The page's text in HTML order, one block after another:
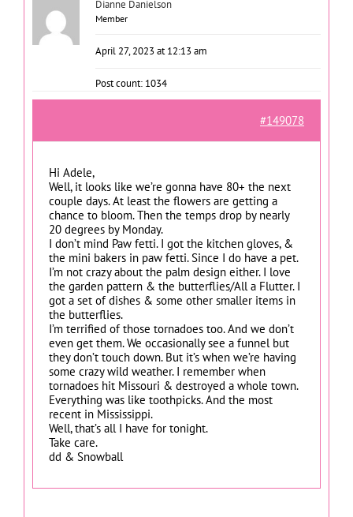
Dianne Danielson
Member
April 27, 2023 at 12:13 am
Post count: 1034
#149078
Hi Adele,
Well, it looks like we’re gonna have 80+ the next
couple days. At least the flowers are getting a
chance to bloom. Then the temps drop by nearly
20 degrees by Monday.
I don’t mind Paw fetti. I got the kitchen gloves, &
the mini bakers in paw fetti. Since I do have a pet.
I’m not crazy about the palm design either. I love
the garden pattern & the butterflies/All a Flutter. I
got a set of dishes & some other smaller items in
the butterflies.
I’m terrified of those tornadoes too. And we don’t
even get them. We occasionally see a funnel but
they don’t touch down. But it’s when we’re having
some crazy wild weather. I remember when
tornadoes hit Missouri & destroyed a whole town.
Everything was like toothpicks. And the most
recent in Mississippi.
Well, that’s all I have for tonight.
Take care.
dd & Snowball